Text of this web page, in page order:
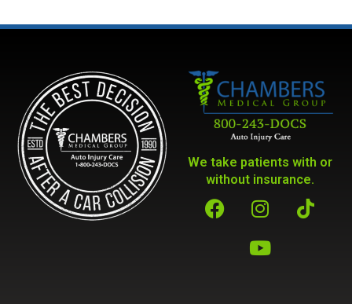
We take patients with or
without insurance.